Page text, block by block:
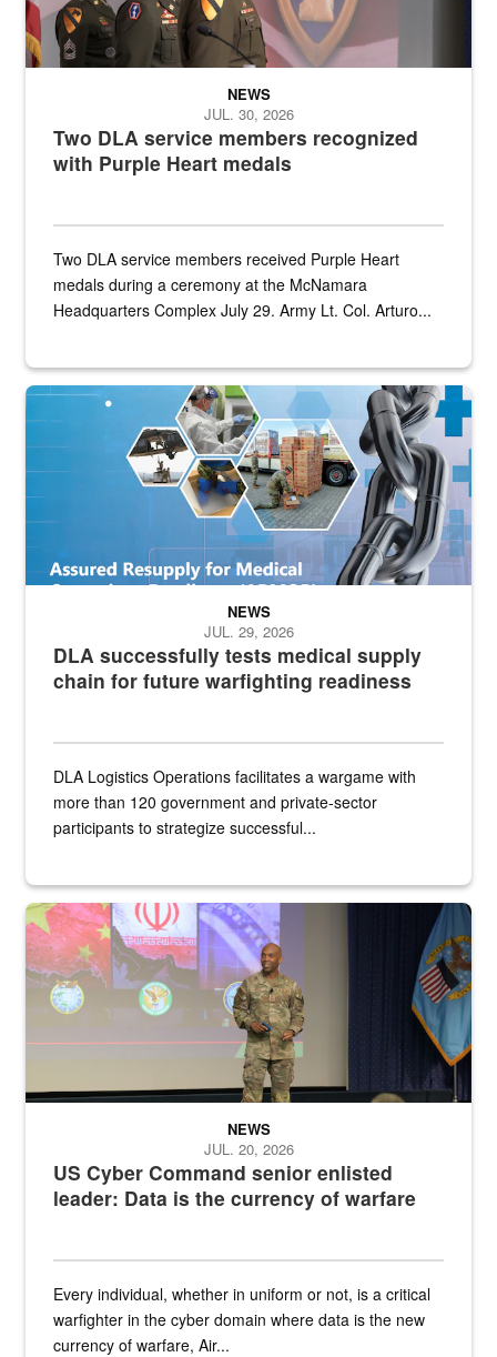
Two DLA service members recognized
with Purple Heart medals
NEWS
JUL. 30, 2026
Two DLA service members received Purple Heart
medals during a ceremony at the McNamara
Headquarters Complex July 29. Army Lt. Col. Arturo...
Graphic depicting aspects of the medical industrial base and
DLA successfully tests medical supply
chain for future warfighting readiness
NEWS
JUL. 29, 2026
DLA Logistics Operations facilitates a wargame with
more than 120 government and private-sector
participants to strategize successful...
Air Force Chief Master Sgt. Kenneth Bruce speaks onstage with
US Cyber Command senior enlisted
leader: Data is the currency of warfare
NEWS
JUL. 20, 2026
Every individual, whether in uniform or not, is a critical
warfighter in the cyber domain where data is the new
currency of warfare, Air...